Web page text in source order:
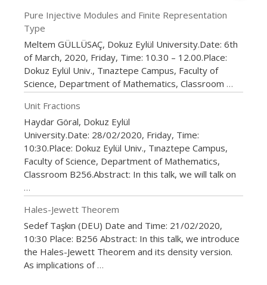
Pure Injective Modules and Finite Representation
Type
Meltem GÜLLÜSAÇ, Dokuz Eylül University.Date: 6th
of March, 2020, Friday, Time: 10.30 – 12.00.Place:
Dokuz Eylül Univ., Tınaztepe Campus, Faculty of
Science, Department of Mathematics, Classroom …
Unit Fractions
Haydar Göral, Dokuz Eylül
University.Date: 28/02/2020, Friday, Time:
10:30.Place: Dokuz Eylül Univ., Tınaztepe Campus,
Faculty of Science, Department of Mathematics,
Classroom B256.Abstract: In this talk, we will talk on
…
Hales-Jewett Theorem
Sedef Taşkın (DEU) Date and Time: 21/02/2020,
10:30 Place: B256 Abstract: In this talk, we introduce
the Hales-Jewett Theorem and its density version.
As implications of …